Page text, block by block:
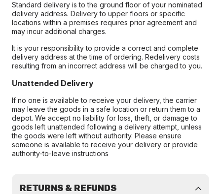
Standard delivery is to the ground floor of your nominated
delivery address. Delivery to upper floors or specific
locations within a premises requires prior agreement and
may incur additional charges.
It is your responsibility to provide a correct and complete
delivery address at the time of ordering. Redelivery costs
resulting from an incorrect address will be charged to you.
Unattended Delivery
If no one is available to receive your delivery, the carrier
may leave the goods in a safe location or return them to a
depot. We accept no liability for loss, theft, or damage to
goods left unattended following a delivery attempt, unless
the goods were left without authority. Please ensure
someone is available to receive your delivery or provide
authority-to-leave instructions
RETURNS & REFUNDS